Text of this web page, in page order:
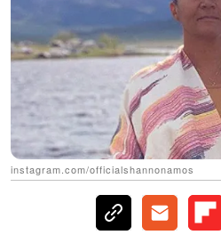
instagram.com/officialshannonamos